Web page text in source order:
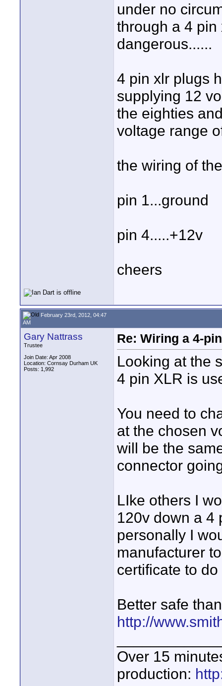
under no
through a 4 pin
dangerous......
4 pin xlr plugs
supplying 12
the eighties
voltage range
the wiring of
pin 1...ground
pin 4.....+12v
cheers
February 23rd, 2012, 04:47
AM
Gary Nattrass
Trustee
Join Date: Apr 2008
Location: Cornsay Durham UK
Posts: 1,992
Re: Wiring a 4-
Looking at the
4 pin XLR is
You need to
at the chosen
will be the
connector
LIke others I
120v down a 4
personally I
manufacturer
certificate to do
Better safe
http://
Over 15
production: